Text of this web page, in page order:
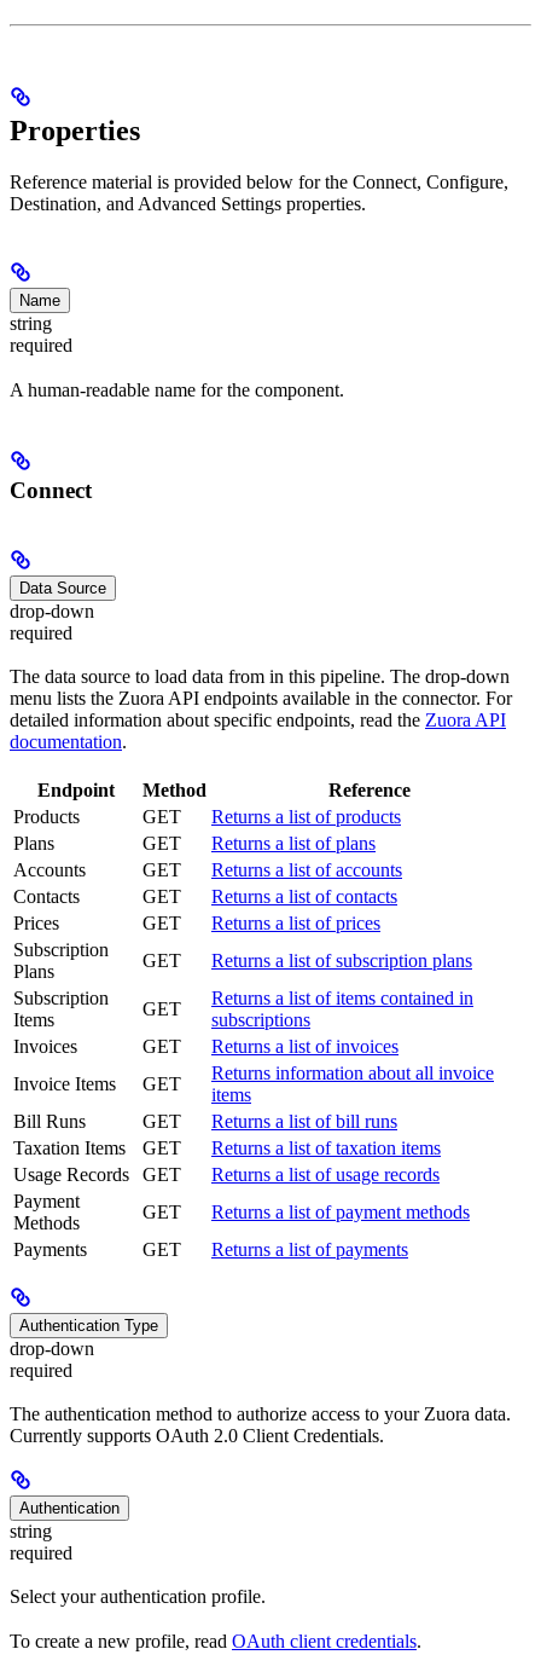
Properties
Reference material is provided below for the Connect, Configure,
Destination, and Advanced Settings properties.
Name
string
required
A human-readable name for the component.
Connect
Data Source
drop-down
required
The data source to load data from in this pipeline. The drop-down
menu lists the Zuora API endpoints available in the connector. For
detailed information about specific endpoints, read the Zuora API
documentation.
Endpoint Method
Reference
Products
GET
Returns a list of products
Plans
GET
Returns a list of plans
Accounts
GET
Returns a list of accounts
Contacts
GET
Returns a list of contacts
Prices
GET
Returns a list of prices
Subscription
Plans
GET
Returns a list of subscription plans
Subscription
Items
GET
Returns a list of items contained in
subscriptions
Invoices
GET
Returns a list of invoices
Invoice Items
GET
Returns information about all invoice
items
Bill Runs
GET
Returns a list of bill runs
Taxation Items
GET
Returns a list of taxation items
Usage Records
GET
Returns a list of usage records
Payment
Methods
GET
Returns a list of payment methods
Payments
GET Returns a list of payments
Authentication Type
drop-down
required
The authentication method to authorize access to your Zuora data.
Currently supports OAuth 2.0 Client Credentials.
Authentication
string
required
Select your authentication profile.
To create a new profile, read OAuth client credentials.